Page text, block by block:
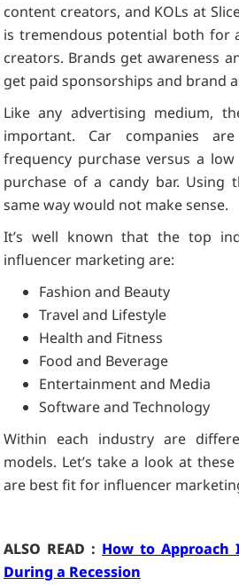
content creators, and KOLs at
is tremendous potential both for
creators. Brands get awareness
get paid sponsorships and brand
Like any advertising medium,
important. Car companies
frequency purchase versus a
purchase of a candy bar. Using
same way would not make sense.
It’s well known that the top
influencer marketing are:
Fashion and Beauty
Travel and Lifestyle
Health and Fitness
Food and Beverage
Entertainment and Media
Software and Technology
Within each industry are
models. Let’s take a look at
are best fit for influencer
ALSO READ : How to
During a Recession